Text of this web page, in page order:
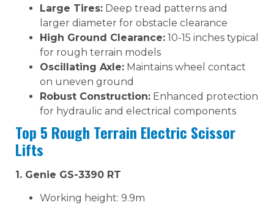
Large Tires: Deep tread patterns and
larger diameter for obstacle clearance
High Ground Clearance: 10-15 inches typical
for rough terrain models
Oscillating Axle: Maintains wheel contact
on uneven ground
Robust Construction: Enhanced protection
for hydraulic and electrical components
Top 5 Rough Terrain Electric Scissor
Lifts
1. Genie GS-3390 RT
Working height: 9.9m